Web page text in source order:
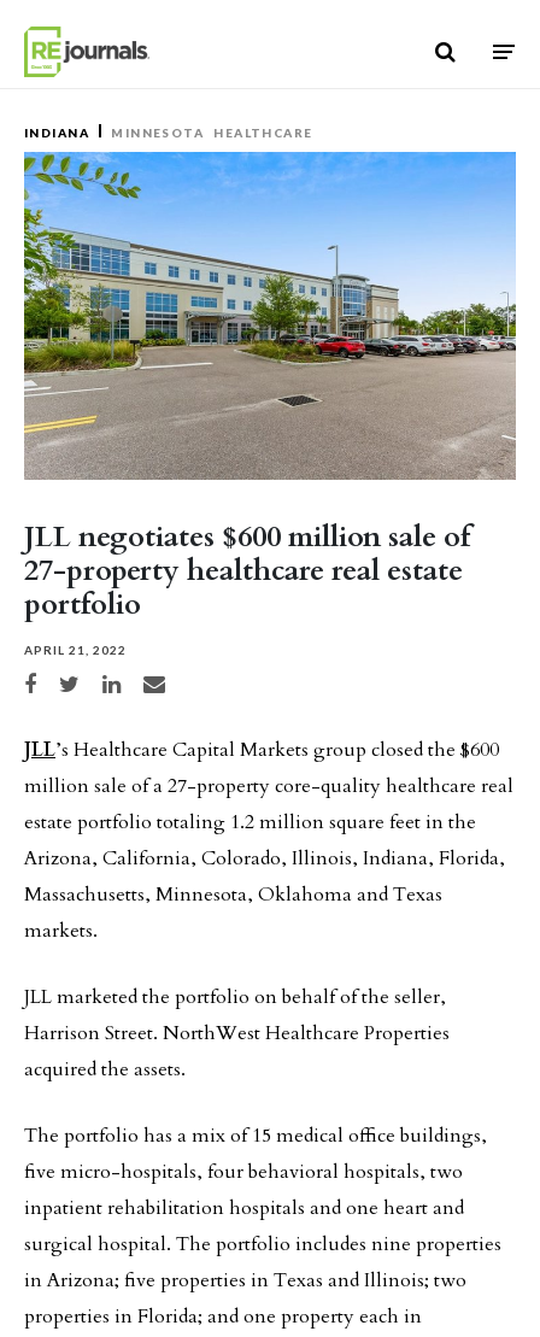
INDIANA MINNESOTA HEALTHCARE
JLL negotiates $600 million sale of
27-property healthcare real estate
portfolio
APRIL 21, 2022
Share on Facebook
Share on TwitterShare on LinkedIn
Share via email
JLL’s Healthcare Capital Markets group closed the $600
million sale of a 27-property core-quality healthcare real
estate portfolio totaling 1.2 million square feet in the
Arizona, California, Colorado, Illinois, Indiana, Florida,
Massachusetts, Minnesota, Oklahoma and Texas
markets.
JLL marketed the portfolio on behalf of the seller,
Harrison Street. NorthWest Healthcare Properties
acquired the assets.
The portfolio has a mix of 15 medical office buildings,
five micro-hospitals, four behavioral hospitals, two
inpatient rehabilitation hospitals and one heart and
surgical hospital. The portfolio includes nine properties
in Arizona; five properties in Texas and Illinois; two
properties in Florida; and one property each in